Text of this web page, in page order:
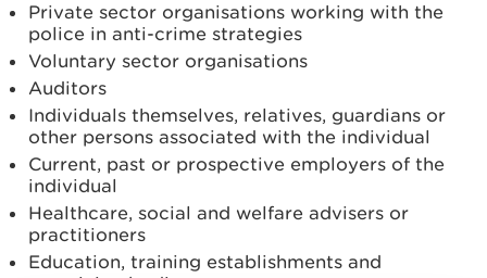
Private sector organisations working with the
police in anti-crime strategies
Voluntary sector organisations
Auditors
Individuals themselves, relatives, guardians or
other persons associated with the individual
Current, past or prospective employers of the
individual
Healthcare, social and welfare advisers or
practitioners
Education, training establishments and